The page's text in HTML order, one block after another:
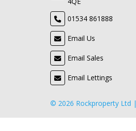
01534 861888
Email Us
Email Sales
Email Lettings
© 2026 Rockproperty Ltd |